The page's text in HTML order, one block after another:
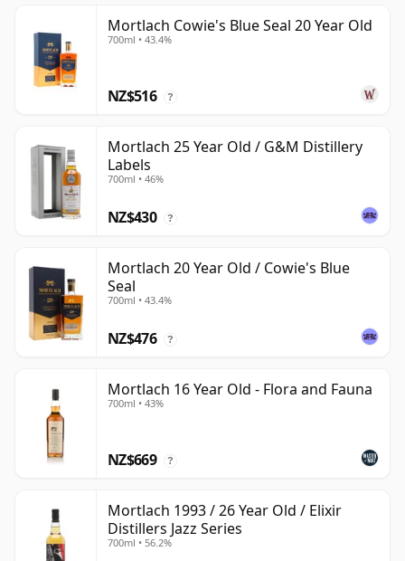
Mortlach Cowie's Blue Seal 20 Year Old
700ml • 43.4%
NZ$516 ?
Mortlach 25 Year Old / G&M Distillery
Labels
700ml • 46%
NZ$430 ?
Mortlach 20 Year Old / Cowie's Blue
Seal
700ml • 43.4%
NZ$476 ?
Mortlach 16 Year Old - Flora and Fauna
700ml • 43%
NZ$669 ?
Mortlach 1993 / 26 Year Old / Elixir
Distillers Jazz Series
700ml • 56.2%